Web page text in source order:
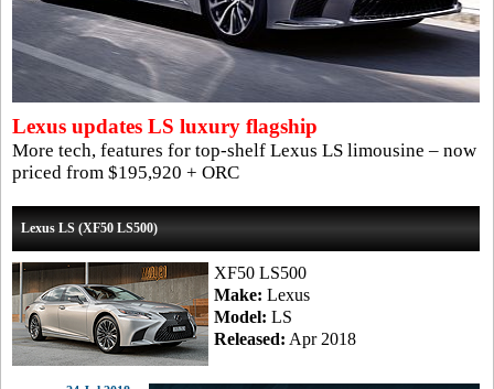
Lexus updates LS luxury flagship
More tech, features for top-shelf Lexus LS limousine – now
priced from $195,920 + ORC
Lexus LS (XF50 LS500)
XF50 LS500
Make: Lexus
Model: LS
Released: Apr 2018